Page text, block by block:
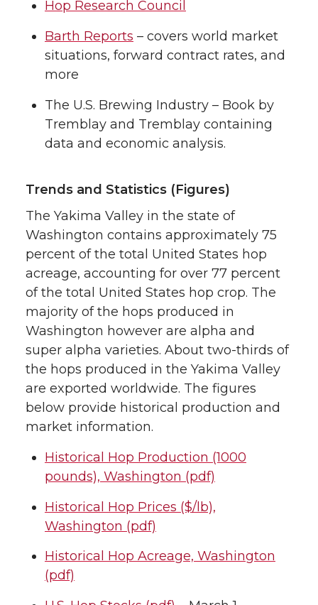
Hop Research Council
Barth Reports – covers world market
situations, forward contract rates, and
more
The U.S. Brewing Industry – Book by
Tremblay and Tremblay containing
data and economic analysis.
Trends and Statistics (Figures)
The Yakima Valley in the state of
Washington contains approximately 75
percent of the total United States hop
acreage, accounting for over 77 percent
of the total United States hop crop. The
majority of the hops produced in
Washington however are alpha and
super alpha varieties. About two-thirds of
the hops produced in the Yakima Valley
are exported worldwide. The figures
below provide historical production and
market information.
Historical Hop Production (1000
pounds), Washington (pdf)
Historical Hop Prices ($/lb),
Washington (pdf)
Historical Hop Acreage, Washington
(pdf)